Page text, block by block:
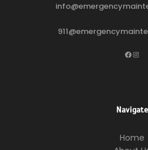
Navigate
Home